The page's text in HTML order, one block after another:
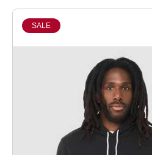
SALE